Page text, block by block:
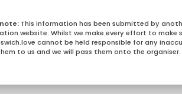
This information has been submitted by
website. Whilst we make every effort to
cannot be held responsible for any
to us and we will pass them onto the organiser.